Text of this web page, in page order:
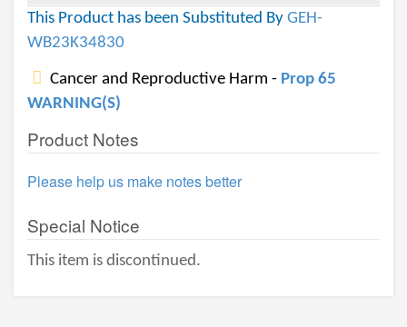
This Product has been Substituted By GEH-
WB23K34830
Cancer and Reproductive Harm - Prop 65
WARNING(S)
Product Notes
Please help us make notes better
Special Notice
This item is discontinued.